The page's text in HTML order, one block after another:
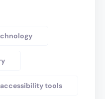
accessibility tools